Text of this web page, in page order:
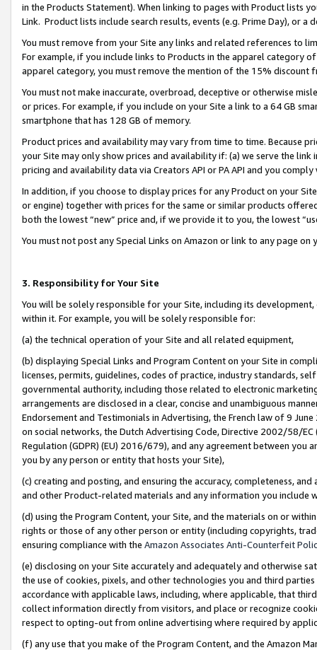
in the Products Statement). When linking to pages with Product lists
Link. Product lists include search results, events (e.g. Prime Day), or a
You must remove from your Site any links and related references to
For example, if you include links to Products in the apparel category
apparel category, you must remove the mention of the 15% discount
You must not make inaccurate, overbroad, deceptive or otherwise
or prices. For example, if you include on your Site a link to a 64 GB
smartphone that has 128 GB of memory.
Product prices and availability may vary from time to time. Because
your Site may only show prices and availability if: (a) we serve the
pricing and availability data via Creators API or PA API and you
In addition, if you choose to display prices for any Product on your
or engine) together with prices for the same or similar products
both the lowest “new” price and, if we provide it to you, the lowest
You must not post any Special Links on Amazon or link to any page
3. Responsibility for Your Site
You will be solely responsible for your Site, including its
within it. For example, you will be solely responsible for:
(a) the technical operation of your Site and all related equipment,
(b) displaying Special Links and Program Content on your Site in
licenses, permits, guidelines, codes of practice, industry standards,
governmental authority, including those related to electronic
arrangements are disclosed in a clear, concise and unambiguous
Endorsement and Testimonials in Advertising, the French law of 9
on social networks, the Dutch Advertising Code, Directive 2002/58/
Regulation (GDPR) (EU) 2016/679), and any agreement between
you by any person or entity that hosts your Site),
(c) creating and posting, and ensuring the accuracy, completeness,
and other Product-related materials and any information you include
(d) using the Program Content, your Site, and the materials on or
rights or those of any other person or entity (including copyrights,
ensuring compliance with the Amazon Associates Anti-Counterfeit
(e) disclosing on your Site accurately and adequately and otherwise
the use of cookies, pixels, and other technologies you and third
accordance with applicable laws, including, where applicable, that
collect information directly from visitors, and place or recognize
respect to opting-out from online advertising where required by
(f) any use that you make of the Program Content, and the Amazon